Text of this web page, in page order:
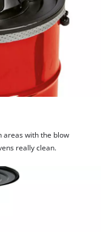
areas with the blow
really clean.